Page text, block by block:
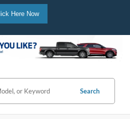
Here Now
Search